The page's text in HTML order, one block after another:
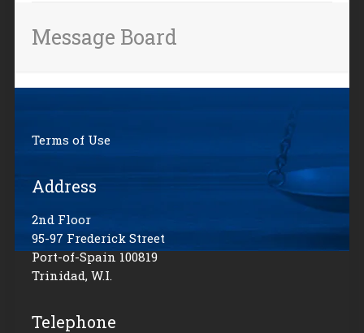
Message Board
Terms of Use
Address
2nd Floor
95-97 Frederick Street
Port-of-Spain 100819
Trinidad, W.I.
Telephone